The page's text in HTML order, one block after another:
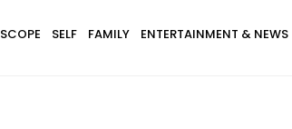
SELF FAMILY ENTERTAINMENT & NEWS